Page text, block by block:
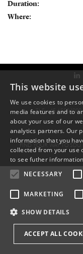
Duration:
Where:
TLF: +45 6550 1000
FIND YOUR WAY TO SDU
This website
We use cookies to
media features and to
about your use of our
analytics partners. Our
information that you
collected from your use
to see futher
NECESSARY
MARKETING
SHOW DETAILS
ACCEPT ALL